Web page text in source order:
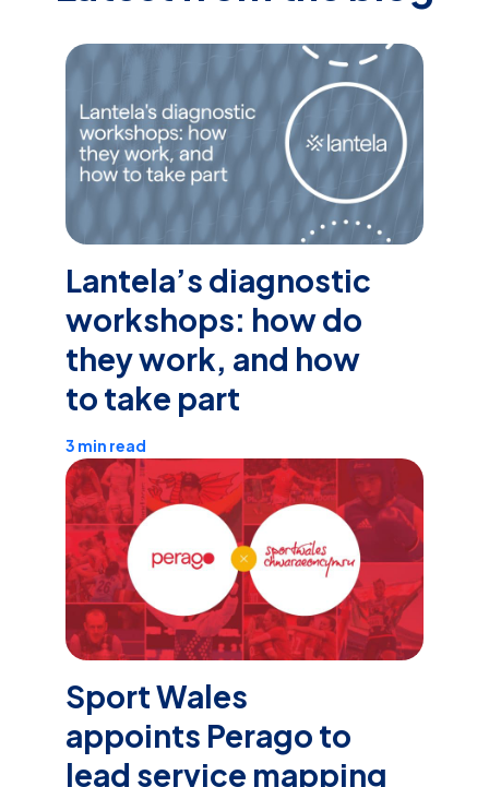
Lantela’s diagnostic
workshops: how do
they work, and how
to take part
3 min read
Sport Wales
appoints Perago to
lead service mapping